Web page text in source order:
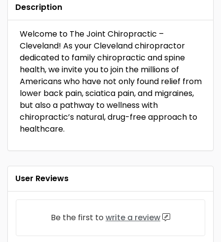
Description
Welcome to The Joint Chiropractic –
Cleveland! As your Cleveland chiropractor
dedicated to family chiropractic and spine
health, we invite you to join the millions of
Americans who have not only found relief from
lower back pain, sciatica pain, and migraines,
but also a pathway to wellness with
chiropractic’s natural, drug-free approach to
healthcare.
User Reviews
Be the first to write a review